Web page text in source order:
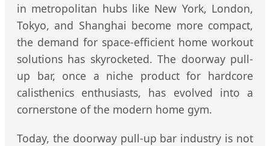
in metropolitan hubs like New York, London,
Tokyo, and Shanghai become more compact,
the demand for space-efficient home workout
solutions has skyrocketed. The doorway pull-
up bar, once a niche product for hardcore
calisthenics enthusiasts, has evolved into a
cornerstone of the modern home gym.
Today, the doorway pull-up bar industry is not